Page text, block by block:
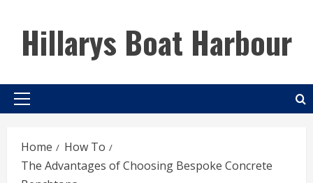
contentHillarys Boat Harbour
Primary
Home
How To
The Advantages of Choosing Bespoke Concrete